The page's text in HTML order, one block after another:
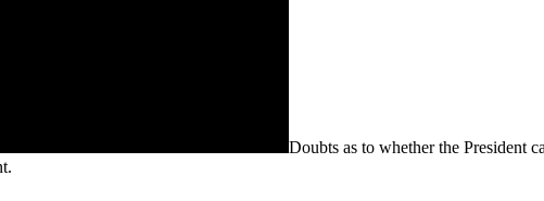
Doubts as to whether the President